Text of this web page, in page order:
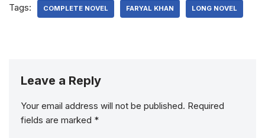
Tags: COMPLETE NOVEL FARYAL KHAN LONG NOVEL
Leave a Reply
Your email address will not be published. Required
fields are marked *